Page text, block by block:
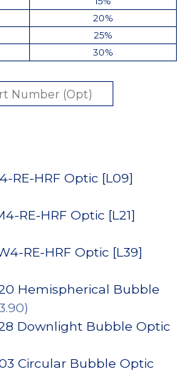
20%
25%
30%
RE-HRF Optic [L09]
RE-HRF Optic [L21]
RE-HRF Optic [L39]
Hemispherical Bubble
Downlight Bubble Optic
Circular Bubble Optic